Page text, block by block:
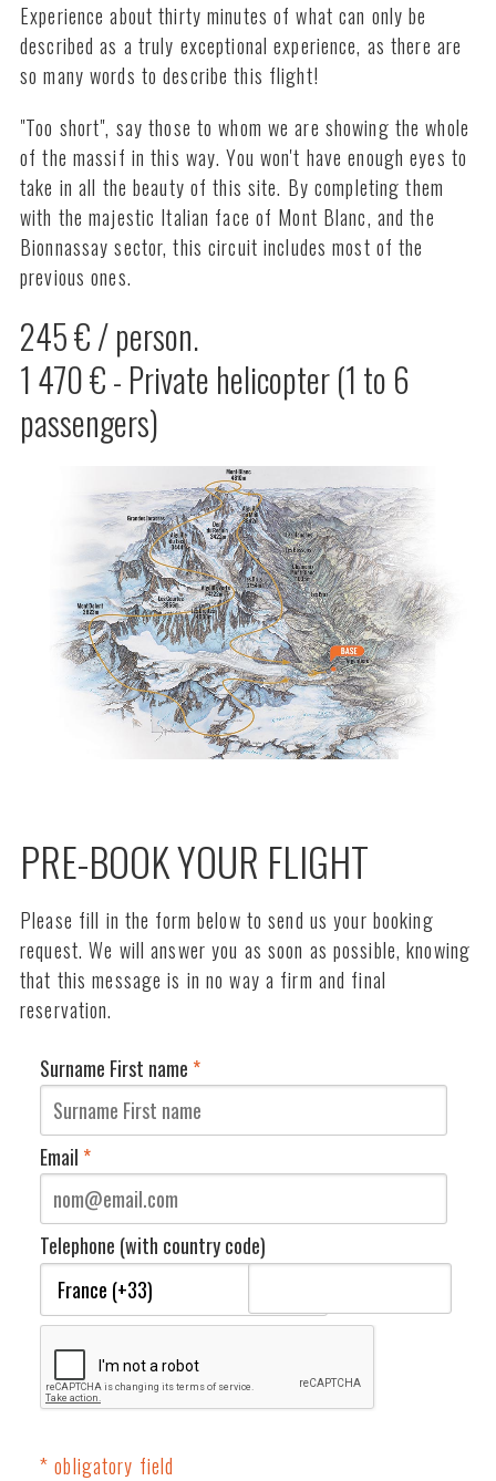
Experience about thirty minutes of what can only be
described as a truly exceptional experience, as there are
so many words to describe this flight!
"Too short", say those to whom we are showing the whole
of the massif in this way. You won't have enough eyes to
take in all the beauty of this site. By completing them
with the majestic Italian face of Mont Blanc, and the
Bionnassay sector, this circuit includes most of the
previous ones.
245 € / person.
1 470 € - Private helicopter (1 to 6
passengers)
PRE-BOOK YOUR FLIGHT
Please fill in the form below to send us your booking
request. We will answer you as soon as possible, knowing
that this message is in no way a firm and final
reservation.
Surname First name *
Email *
Telephone (with country code)
* obligatory field